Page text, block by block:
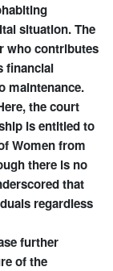
situation. The
who contributes
financial
maintenance.
the court
is entitled to
Women from
there is no
that
regardless
further
of the